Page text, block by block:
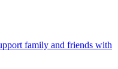
family and friends with